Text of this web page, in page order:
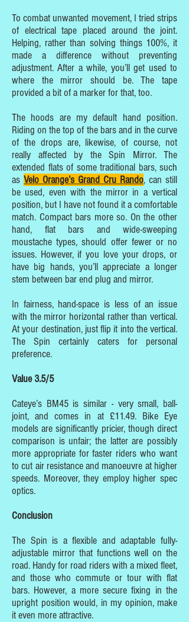
To combat unwanted movement, I tried strips
of electrical tape placed around the joint.
Helping, rather than solving things 100%, it
made a difference without preventing
adjustment. After a while, you’ll get used to
where the mirror should be. The tape
provided a bit of a marker for that, too.
The hoods are my default hand position.
Riding on the top of the bars and in the curve
of the drops are, likewise, of course, not
really affected by the Spin Mirror. The
extended flats of some traditional bars, such
as Velo Orange’s Grand Cru Rando, can still
be used, even with the mirror in a vertical
position, but I have not found it a comfortable
match. Compact bars more so. On the other
hand, flat bars and wide-sweeping
moustache types, should offer fewer or no
issues. However, if you love your drops, or
have big hands, you’ll appreciate a longer
stem between bar end plug and mirror.
In fairness, hand-space is less of an issue
with the mirror horizontal rather than vertical.
At your destination, just flip it into the vertical.
The Spin certainly caters for personal
preference.
Value 3.5/5
Cateye’s BM45 is similar - very small, ball-
joint, and comes in at £11.49. Bike Eye
models are significantly pricier, though direct
comparison is unfair; the latter are possibly
more appropriate for faster riders who want
to cut air resistance and manoeuvre at higher
speeds. Moreover, they employ higher spec
optics.
Conclusion
The Spin is a flexible and adaptable fully-
adjustable mirror that functions well on the
road. Handy for road riders with a mixed fleet,
and those who commute or tour with flat
bars. However, a more secure fixing in the
upright position would, in my opinion, make
it even more attractive.